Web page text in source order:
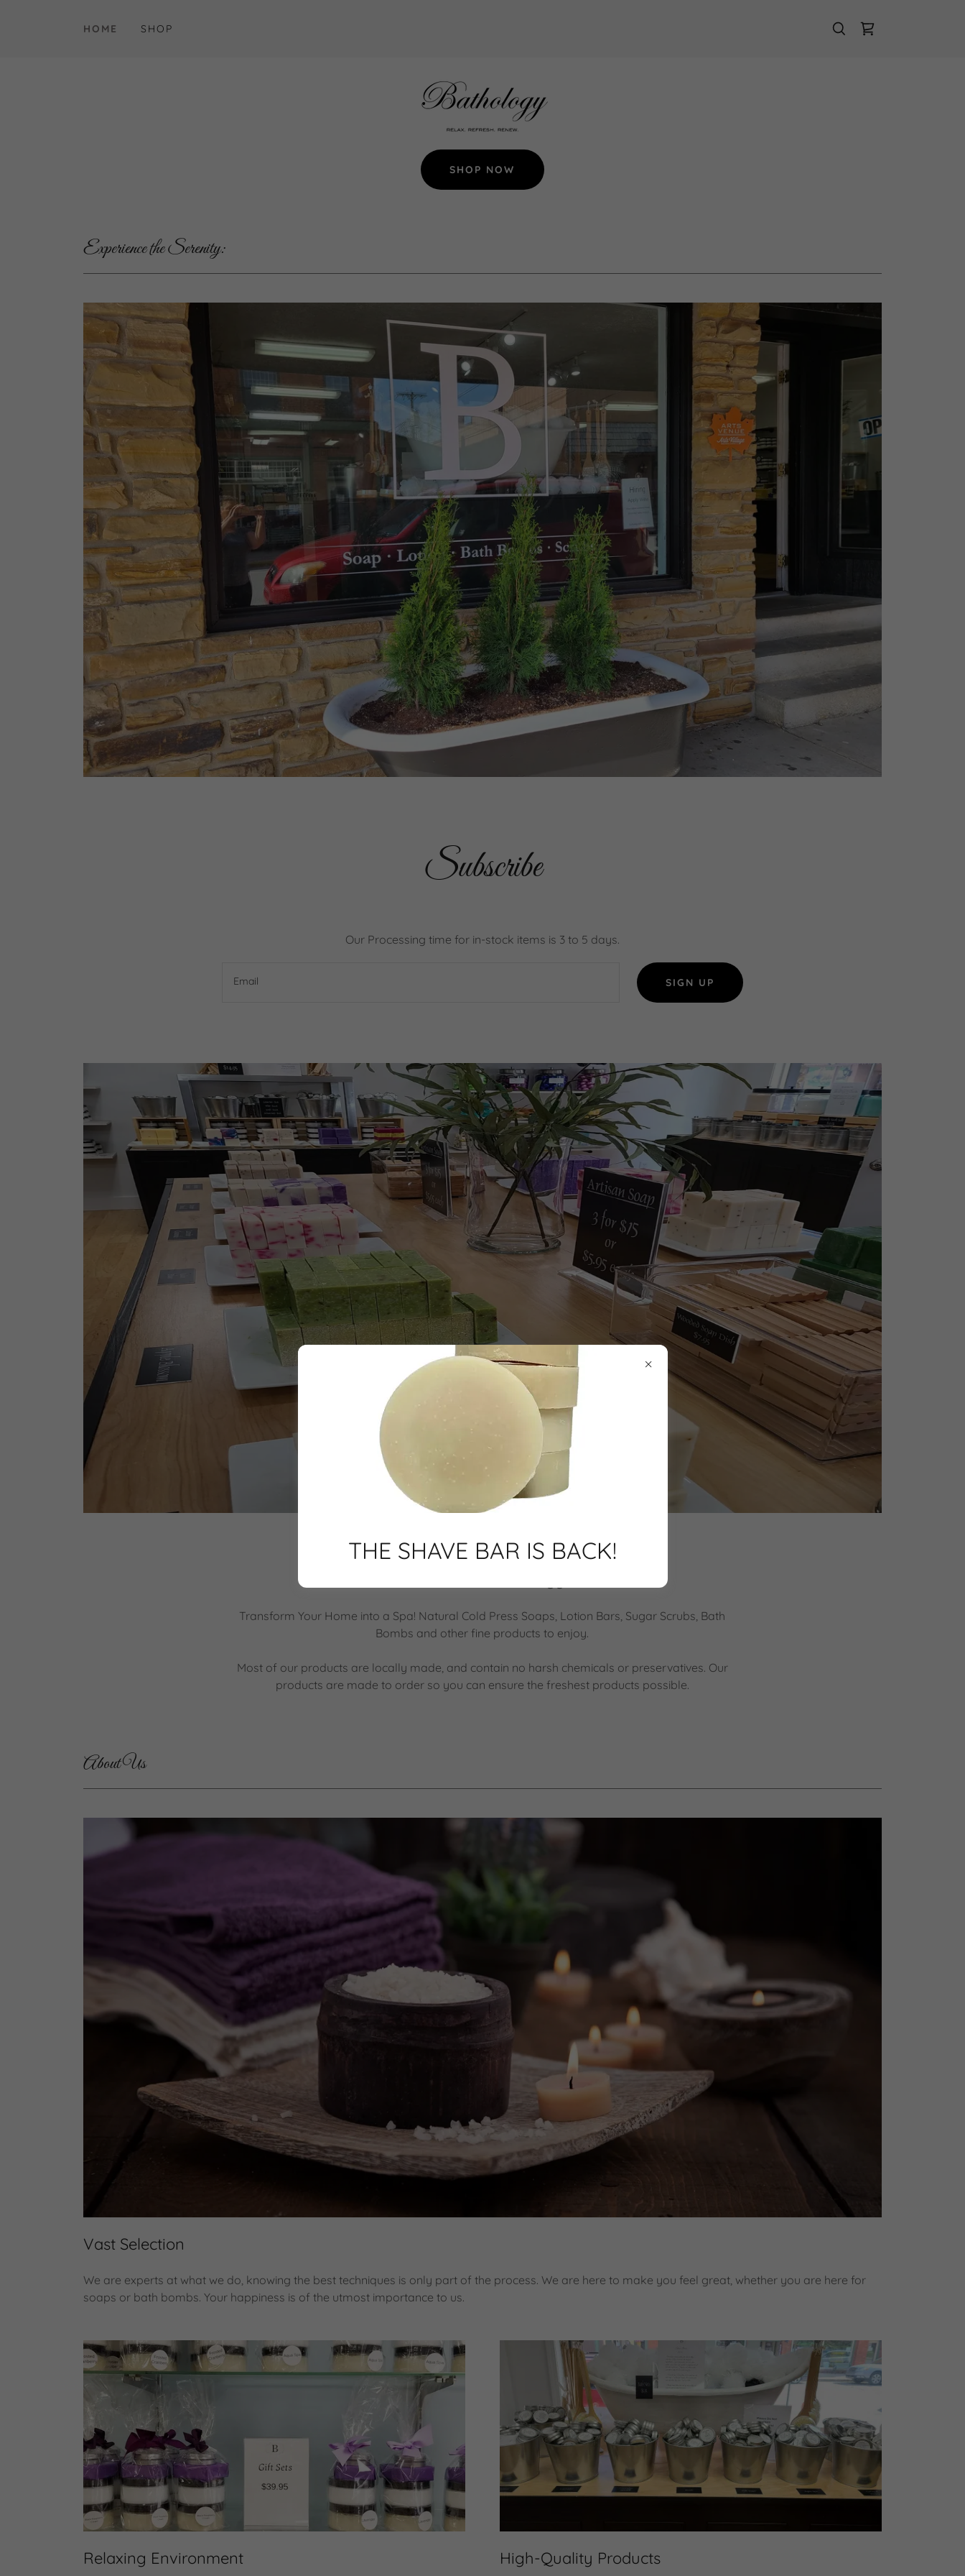
HOME SHOP
SHOP NOW
Experience the Serenity:
Subscribe
Our Processing time for in-stock items is 3 to 5 days.
Email SIGN UP
Transform Your Home into a Spa! Natural Cold Press Soaps, Lotion Bars, Sugar Scrubs, Bath
Bombs and other fine products to enjoy.
Most of our products are locally made, and contain no harsh chemicals or preservatives. Our
products are made to order so you can ensure the freshest products possible.
About Us
Vast Selection
We are experts at what we do, knowing the best techniques is only part of the process. We are here to make you feel great, whether you are here for
soaps or bath bombs. Your happiness is of the utmost importance to us.
Relaxing Environment High-Quality Products
THE SHAVE BAR IS BACK!